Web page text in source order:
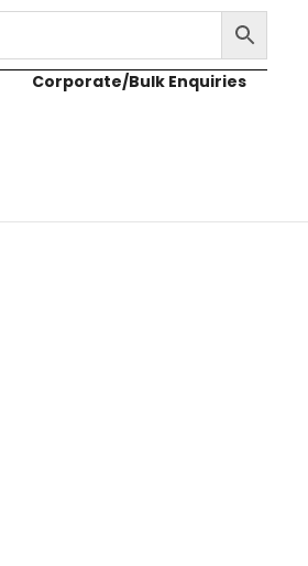
Corporate/Bulk Enquiries